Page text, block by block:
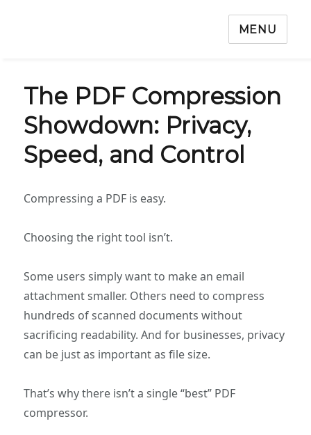
MENU
The PDF Compression
Showdown: Privacy,
Speed, and Control
Compressing a PDF is easy.
Choosing the right tool isn’t.
Some users simply want to make an email
attachment smaller. Others need to compress
hundreds of scanned documents without
sacrificing readability. And for businesses, privacy
can be just as important as file size.
That’s why there isn’t a single “best” PDF
compressor.